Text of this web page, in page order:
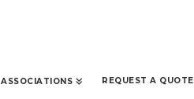
ASSOCIATIONS REQUEST A QUOTE